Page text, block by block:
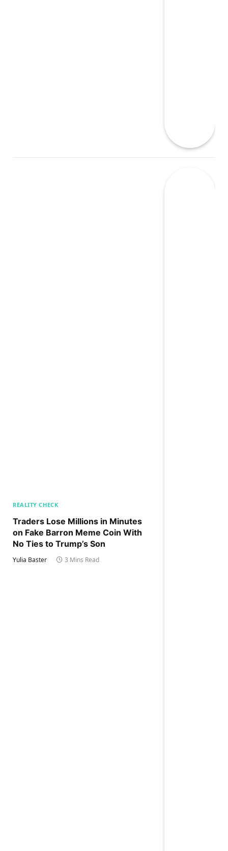
REALITY CHECK
Traders Lose Millions in Minutes
on Fake Barron Meme Coin With
No Ties to Trump’s Son
Yulia Baster 3 Mins Read